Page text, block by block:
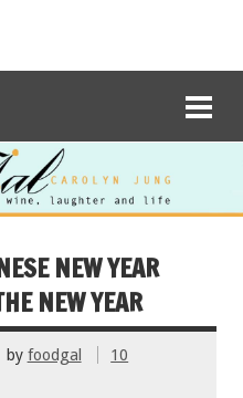
NEW YEAR
NEW YEAR
by foodgal
10